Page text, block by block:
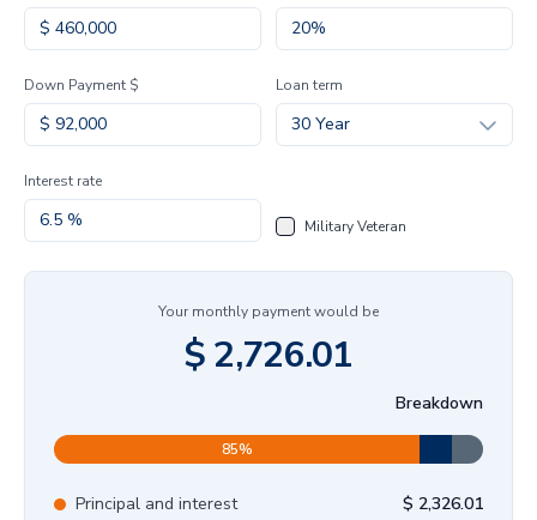
Down Payment $ Loan term
30 Year
Interest rate
Military Veteran
Your monthly payment would be
$2,726.01
Breakdown
85%
Principal and interest $ 2,326.01